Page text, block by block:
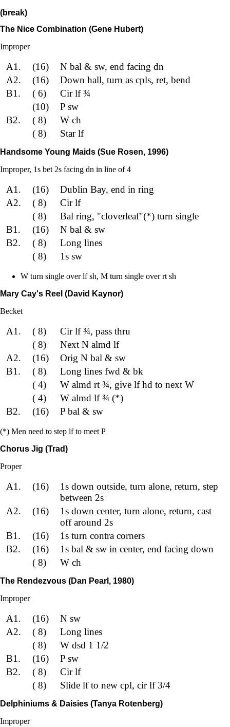
(break)
The Nice Combination (Gene Hubert)
Improper
A1. (16)
N bal & sw, end facing dn
A2.
(16)
Down hall, turn as cpls, ret, bend
B1.
( 6)
Cir lf ¾
(10)
P sw
B2.
( 8)
W ch
( 8)
Star lf
Handsome Young Maids (Sue Rosen, 1996)
Improper, 1s bet 2s facing dn in line of 4
A1. (16)
Dublin Bay, end in ring
A2.
( 8)
Cir lf
( 8)
Bal ring, "cloverleaf"(*) turn single
B1.
(16)
N bal & sw
B2.
( 8)
Long lines
( 8)
1s sw
W turn single over lf sh, M turn single over rt sh
Mary Cay's Reel (David Kaynor)
Becket
A1. ( 8)
Cir lf ¾, pass thru
( 8)
Next N almd lf
A2.
(16)
Orig N bal & sw
B1.
( 8)
Long lines fwd & bk
( 4)
W almd rt ¾, give lf hd to next W
( 4)
W almd lf ¾ (*)
B2.
(16) P bal & sw
(*) Men need to step lf to meet P
Chorus Jig (Trad)
Proper
A1. (16)
1s down outside, turn alone, return, step
between 2s
A2.
(16)
1s down center, turn alone, return, cast
off around 2s
B1.
(16)
1s turn contra corners
B2.
(16)
1s bal & sw in center, end facing down
( 8)
W ch
The Rendezvous (Dan Pearl, 1980)
Improper
A1. (16)
N sw
A2.
( 8)
Long lines
( 8)
W dsd 1 1/2
B1.
(16)
P sw
B2.
( 8)
Cir lf
( 8)
Slide lf to new cpl, cir lf 3/4
Delphiniums & Daisies (Tanya Rotenberg)
Improper